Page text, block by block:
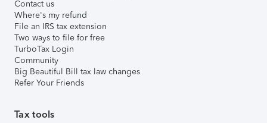
Contact us
Where's my refund
File an IRS tax extension
Two ways to file for free
TurboTax Login
Community
Big Beautiful Bill tax law changes
Refer Your Friends
Tax tools